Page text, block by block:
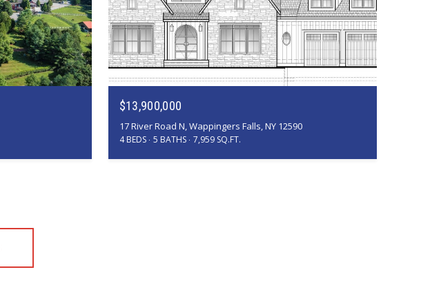
$13,900,000
17 River Road N, Wappingers Falls, NY 12590
4 BEDS 5 BATHS 7,959 SQ.FT.